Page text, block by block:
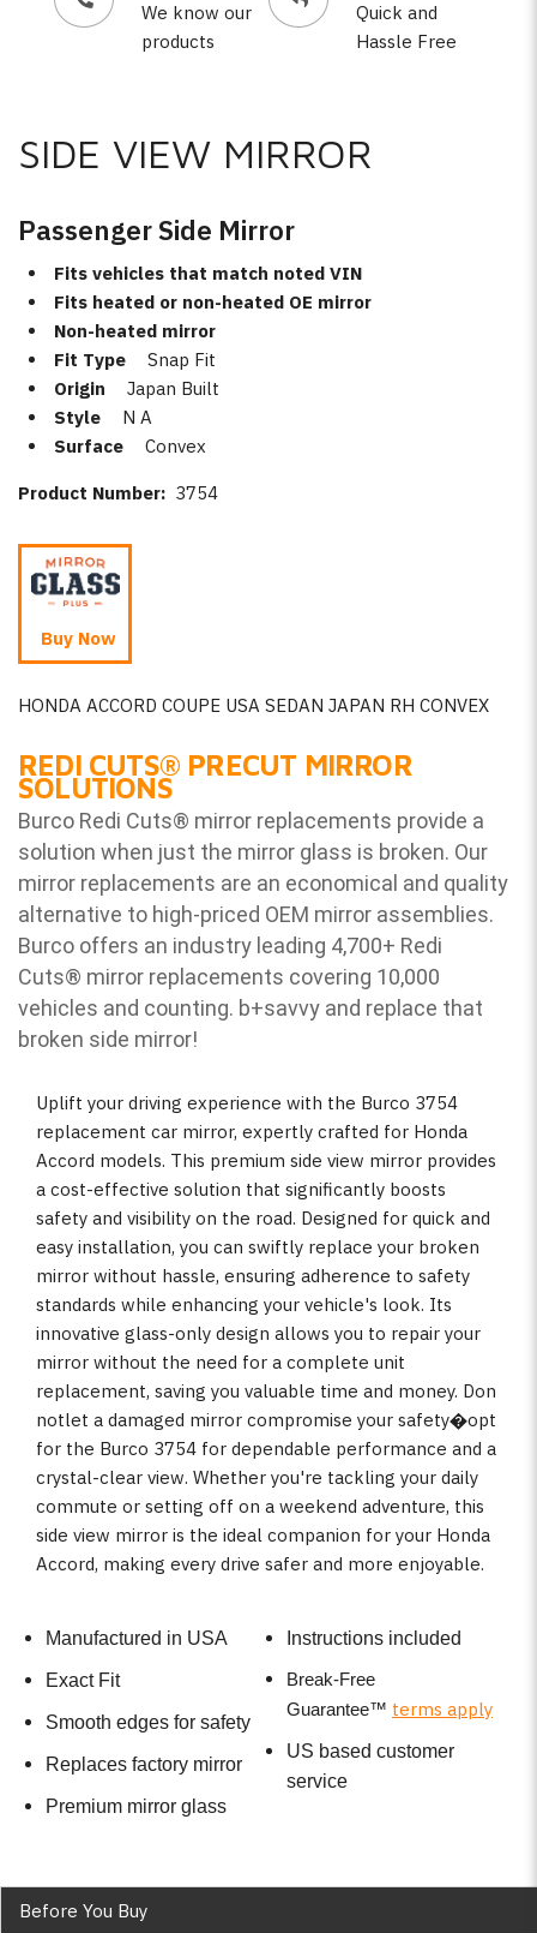
We know our
products
Quick and
Hassle Free
SIDE VIEW MIRROR
Passenger Side Mirror
Fits vehicles that match noted VIN
Fits heated or non-heated OE mirror
Non-heated mirror
Fit Type
Snap Fit
Origin
Japan Built
Style
N A
Surface
Convex
Product Number: 3754
Buy Now
HONDA ACCORD COUPE USA SEDAN JAPAN RH CONVEX
REDI CUTS® PRECUT MIRROR
SOLUTIONS
Burco Redi Cuts® mirror replacements provide a
solution when just the mirror glass is broken. Our
mirror replacements are an economical and quality
alternative to high-priced OEM mirror assemblies.
Burco offers an industry leading 4,700+ Redi
Cuts® mirror replacements covering 10,000
vehicles and counting. b+savvy and replace that
broken side mirror!
Uplift your driving experience with the Burco 3754
replacement car mirror, expertly crafted for Honda
Accord models. This premium side view mirror provides
a cost-effective solution that significantly boosts
safety and visibility on the road. Designed for quick and
easy installation, you can swiftly replace your broken
mirror without hassle, ensuring adherence to safety
standards while enhancing your vehicle's look. Its
innovative glass-only design allows you to repair your
mirror without the need for a complete unit
replacement, saving you valuable time and money. Don
notlet a damaged mirror compromise your safety�opt
for the Burco 3754 for dependable performance and a
crystal-clear view. Whether you're tackling your daily
commute or setting off on a weekend adventure, this
side view mirror is the ideal companion for your Honda
Accord, making every drive safer and more enjoyable.
Manufactured in USA
Exact Fit
Smooth edges for safety
Replaces factory mirror
Premium mirror glass
Instructions included
Break-Free
Guarantee™ terms apply
US based customer
service
Before You Buy